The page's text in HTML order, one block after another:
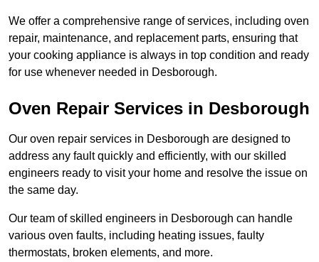
We offer a comprehensive range of services, including oven
repair, maintenance, and replacement parts, ensuring that
your cooking appliance is always in top condition and ready
for use whenever needed in Desborough.
Oven Repair Services in Desborough
Our oven repair services in Desborough are designed to
address any fault quickly and efficiently, with our skilled
engineers ready to visit your home and resolve the issue on
the same day.
Our team of skilled engineers in Desborough can handle
various oven faults, including heating issues, faulty
thermostats, broken elements, and more.